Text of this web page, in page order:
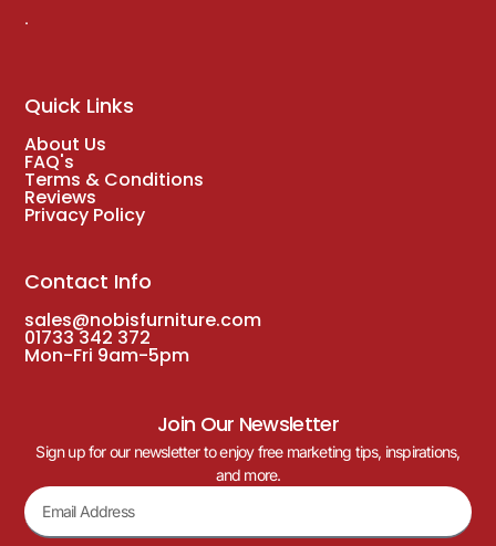
.
Quick Links
About Us
FAQ's
Terms & Conditions
Reviews
Privacy Policy
Contact Info
sales@nobisfurniture.com
01733 342 372
Mon-Fri 9am-5pm
Join Our Newsletter
Sign up for our newsletter to enjoy free marketing tips, inspirations,
and more.